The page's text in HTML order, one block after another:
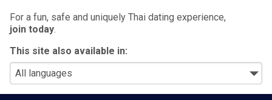
For a fun, safe and uniquely Thai dating experience,
join today.
This site also available in: